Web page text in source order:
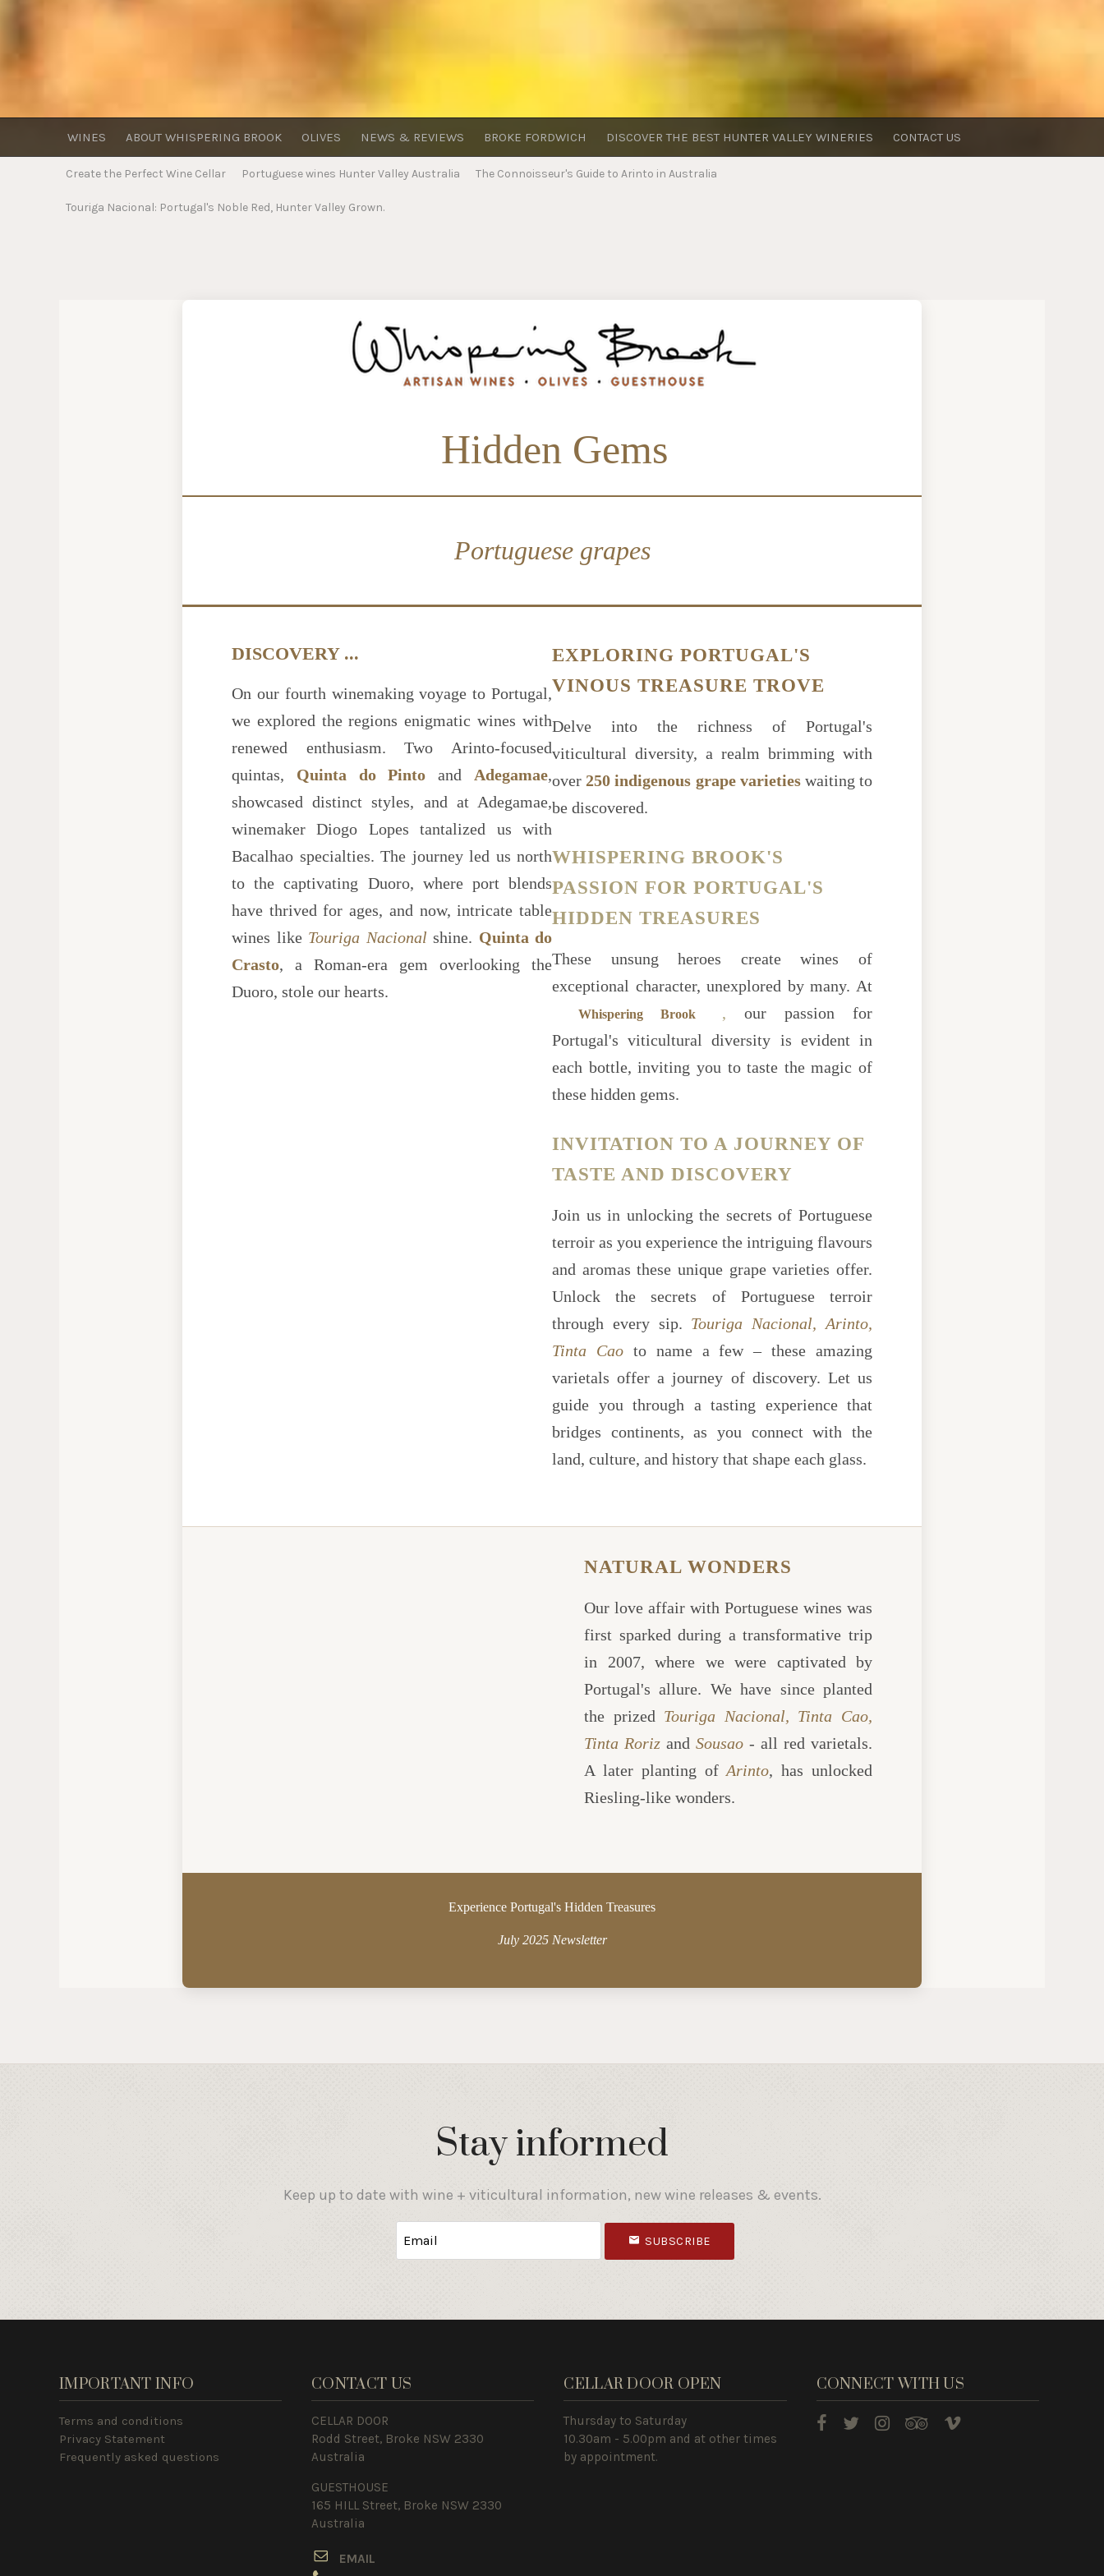
WINES ABOUT WHISPERING BROOK OLIVES NEWS & REVIEWS BROKE FORDWICH DISCOVER THE BEST HUNTER VALLEY WINERIES CONTACT US
Create the Perfect Wine Cellar Portuguese wines Hunter Valley Australia The Connoisseur's Guide to Arinto in Australia
Touriga Nacional: Portugal's Noble Red, Hunter Valley Grown.
Hidden Gems
Portuguese grapes
DISCOVERY ...
On our fourth winemaking voyage to Portugal,
we explored the regions enigmatic wines with
renewed enthusiasm. Two Arinto-focused
quintas, Quinta do Pinto and Adegamae,
showcased distinct styles, and at Adegamae,
winemaker Diogo Lopes tantalized us with
Bacalhao specialties. The journey led us north
to the captivating Duoro, where port blends
have thrived for ages, and now, intricate table
wines like Touriga Nacional shine. Quinta do
Crasto, a Roman-era gem overlooking the
Duoro, stole our hearts.
EXPLORING PORTUGAL'S
VINOUS TREASURE TROVE
Delve into the richness of Portugal's
viticultural diversity, a realm brimming with
over250 indigenous grape varietieswaiting to
be discovered.
WHISPERING BROOK'S
PASSION FOR PORTUGAL'S
HIDDEN TREASURES
These unsung heroes create wines of
exceptional character, unexplored by many. At
Whispering Brook , our passion for
Portugal's viticultural diversity is evident in
each bottle, inviting you to taste the magic of
these hidden gems.
INVITATION TO A JOURNEY OF
TASTE AND DISCOVERY
Join us in unlocking the secrets of Portuguese
terroir as you experience the intriguing flavours
and aromas these unique grape varieties offer.
Unlock the secrets of Portuguese terroir
through every sip. Touriga Nacional, Arinto,
Tinta Caoto name a few – these amazing
varietals offer a journey of discovery. Let us
guide you through a tasting experience that
bridges continents, as you connect with the
land, culture, and history that shape each glass.
NATURAL WONDERS
Our love affair with Portuguese wines was
first sparked during a transformative trip
in 2007, where we were captivated by
Portugal's allure. We have since planted
the prized Touriga Nacional, Tinta Cao,
Tinta Roriz and Sousao - all red varietals.
A later planting ofArinto, has unlocked
Riesling-like wonders.
Experience Portugal's Hidden Treasures
July 2025 Newsletter
Stay informed
Keep up to date with wine + viticultural information, new wine releases & events.
SUBSCRIBE
IMPORTANT INFO
Terms and conditions
Privacy Statement
Frequently asked questions
CONTACT US
CELLAR DOOR
Rodd Street, Broke NSW 2330
Australia
GUESTHOUSE
165 HILL Street, Broke NSW 2330
Australia
EMAIL
CELLAR DOOR OPEN
Thursday to Saturday
10.30am - 5.00pm and at other times
by appointment.
CONNECT WITH US